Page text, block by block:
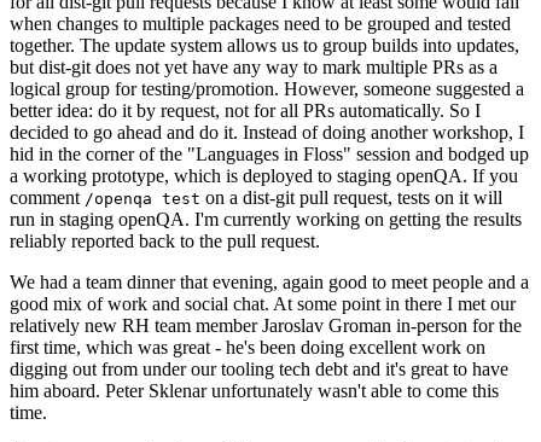
when changes to multiple packages need to be grouped and tested
together. The update system allows us to group builds into updates,
but dist-git does not yet have any way to mark multiple PRs as a
logical group for testing/promotion. However, someone suggested a
better idea: do it by request, not for all PRs automatically. So I
decided to go ahead and do it. Instead of doing another workshop, I
hid in the corner of the "Languages in Floss" session and bodged up
a working prototype, which is deployed to staging openQA. If you
comment /openqa test on a dist-git pull request, tests on it will
run in staging openQA. I'm currently working on getting the results
reliably reported back to the pull request.
We had a team dinner that evening, again good to meet people and a
good mix of work and social chat. At some point in there I met our
relatively new RH team member Jaroslav Groman in-person for the
first time, which was great - he's been doing excellent work on
digging out from under our tooling tech debt and it's great to have
him aboard. Peter Sklenar unfortunately wasn't able to come this
time.